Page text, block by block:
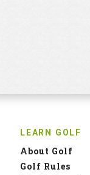
LEARN GOLF
About Golf
Golf Rules